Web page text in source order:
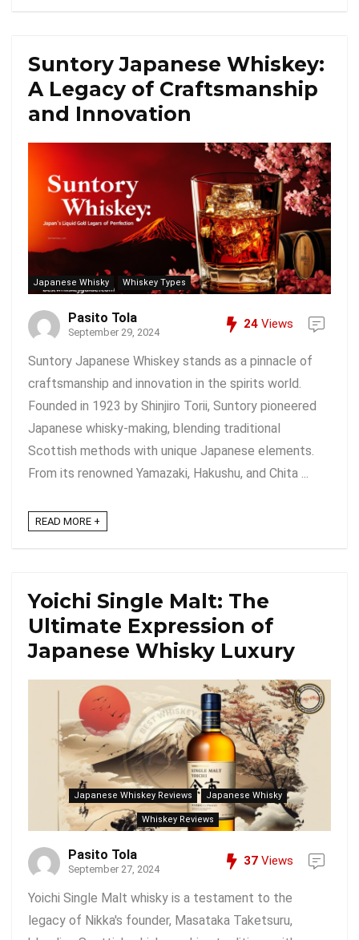
Suntory Japanese Whiskey:
A Legacy of Craftsmanship
and Innovation
Japanese Whisky Whiskey Types
Pasito Tola
September 29, 2024
24 Views
Suntory Japanese Whiskey stands as a pinnacle of
craftsmanship and innovation in the spirits world.
Founded in 1923 by Shinjiro Torii, Suntory pioneered
Japanese whisky-making, blending traditional
Scottish methods with unique Japanese elements.
From its renowned Yamazaki, Hakushu, and Chita ...
READ MORE +
Yoichi Single Malt: The
Ultimate Expression of
Japanese Whisky Luxury
Japanese Whiskey Reviews Japanese Whisky
Whiskey Reviews
Pasito Tola
September 27, 2024
37 Views
Yoichi Single Malt whisky is a testament to the
legacy of Nikka's founder, Masataka Taketsuru,